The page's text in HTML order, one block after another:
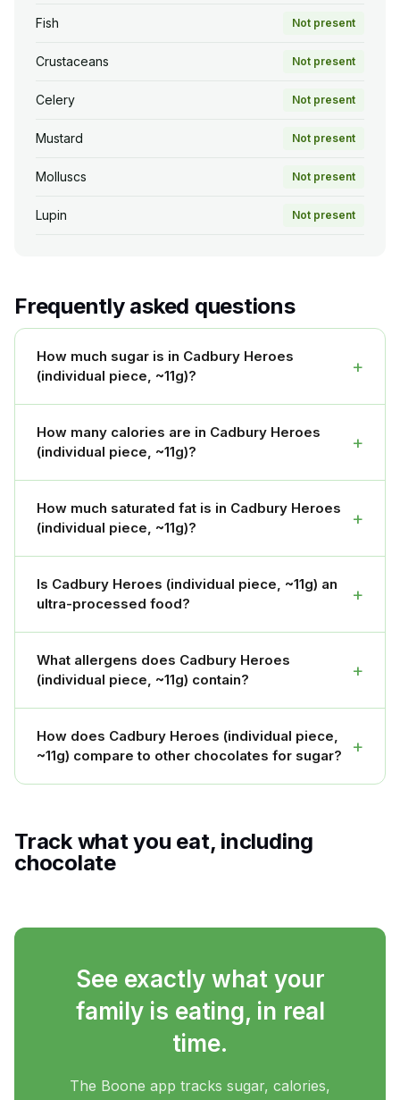
Fish Not present
Crustaceans Not present
Celery Not present
Mustard Not present
Molluscs Not present
Lupin Not present
Frequently asked questions
How much sugar is in Cadbury Heroes
(individual piece, ~11g)?
+
How many calories are in Cadbury Heroes
(individual piece, ~11g)?
+
How much saturated fat is in Cadbury Heroes
(individual piece, ~11g)?
+
Is Cadbury Heroes (individual piece, ~11g) an
ultra-processed food?
+
What allergens does Cadbury Heroes
(individual piece, ~11g) contain?
+
How does Cadbury Heroes (individual piece,
~11g) compare to other chocolates for sugar?
+
Track what you eat, including
chocolate
See exactly what your
family is eating, in real
time.
The Boone app tracks sugar, calories,